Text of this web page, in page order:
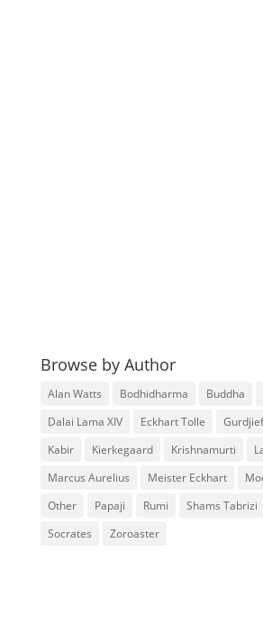
Browse by Author
Alan Watts Bodhidharma Buddha
Dalai Lama XIV
Eckhart Tolle
Kabir
Kierkegaard Krishnamurti
Marcus Aurelius
Meister Eckhart
Other
Papaji Rumi Shams Tabrizi
Socrates
Zoroaster